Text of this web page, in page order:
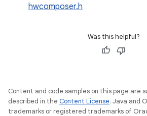
hwcomposer.h
Was this helpful?
Content and code samples on this page are
described in the Content License. Java and
trademarks or registered trademarks of